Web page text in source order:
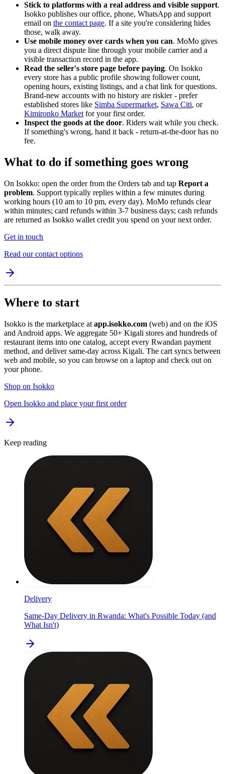
Stick to platforms with a real address and visible support.
Isokko publishes our office, phone, WhatsApp and support
email on the contact page. If a site you're considering hides
those, walk away.
Use mobile money over cards when you can. MoMo gives
you a direct dispute line through your mobile carrier and a
visible transaction record in the app.
Read the seller's store page before paying. On Isokko
every store has a public profile showing follower count,
opening hours, existing listings, and a chat link for questions.
Brand-new accounts with no history are riskier - prefer
established stores like Simba Supermarket, Sawa Citi, or
Kimironko Market for your first order.
Inspect the goods at the door. Riders wait while you check.
If something's wrong, hand it back - return-at-the-door has no
fee.
What to do if something goes wrong
On Isokko: open the order from the Orders tab and tap Report a
problem. Support typically replies within a few minutes during
working hours (10 am to 10 pm, every day). MoMo refunds clear
within minutes; card refunds within 3-7 business days; cash refunds
are returned as Isokko wallet credit you spend on your next order.
Get in touch
Read our contact options
Where to start
Isokko is the marketplace at app.isokko.com (web) and on the iOS
and Android apps. We aggregate 50+ Kigali stores and hundreds of
restaurant items into one catalog, accept every Rwandan payment
method, and deliver same-day across Kigali. The cart syncs between
web and mobile, so you can browse on a laptop and check out on
your phone.
Shop on Isokko
Open Isokko and place your first order
Keep reading
Delivery
Same-Day Delivery in Rwanda: What's Possible Today (and
What Isn't)